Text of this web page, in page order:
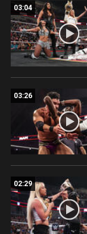
03:04
03:26
02:29